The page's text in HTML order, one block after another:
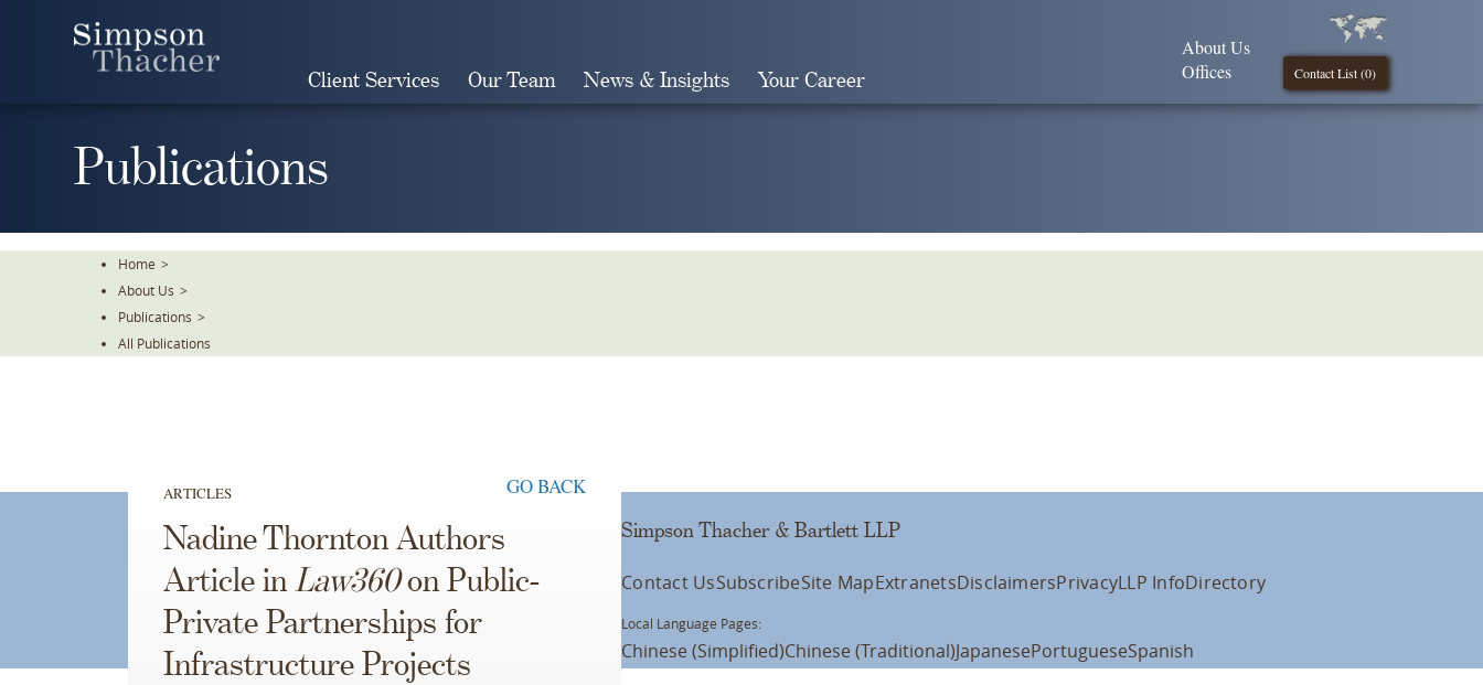
Client Services Our Team News & Insights Your Career Contact List (0)
About Us
Offices
Publications
Home >
About Us >
Publications >
All Publications
ARTICLES GO BACK
Nadine Thornton Authors
Article inLaw360on Public-
Private Partnerships for
Infrastructure Projects
Simpson Thacher & Bartlett LLP
Contact UsSubscribeSite MapExtranetsDisclaimersPrivacyLLP InfoDirectory
Local Language Pages:
Chinese (Simplified)Chinese (Traditional)JapanesePortugueseSpanish